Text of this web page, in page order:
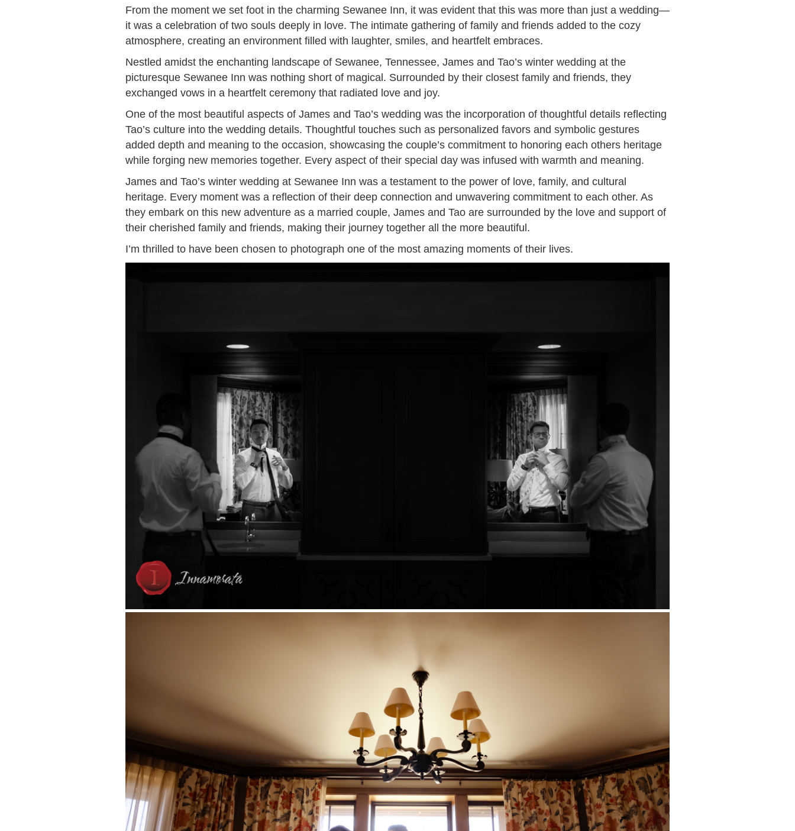
From the moment we set foot in the charming Sewanee Inn, it was evident that this was more than just a wedding—
it was a celebration of two souls deeply in love. The intimate gathering of family and friends added to the cozy
atmosphere, creating an environment filled with laughter, smiles, and heartfelt embraces.
Nestled amidst the enchanting landscape of Sewanee, Tennessee, James and Tao’s winter wedding at the
picturesque Sewanee Inn was nothing short of magical. Surrounded by their closest family and friends, they
exchanged vows in a heartfelt ceremony that radiated love and joy.
One of the most beautiful aspects of James and Tao’s wedding was the incorporation of thoughtful details reflecting
Tao’s culture into the wedding details. Thoughtful touches such as personalized favors and symbolic gestures
added depth and meaning to the occasion, showcasing the couple’s commitment to honoring each others heritage
while forging new memories together. Every aspect of their special day was infused with warmth and meaning.
James and Tao’s winter wedding at Sewanee Inn was a testament to the power of love, family, and cultural
heritage. Every moment was a reflection of their deep connection and unwavering commitment to each other. As
they embark on this new adventure as a married couple, James and Tao are surrounded by the love and support of
their cherished family and friends, making their journey together all the more beautiful.
I’m thrilled to have been chosen to photograph one of the most amazing moments of their lives.